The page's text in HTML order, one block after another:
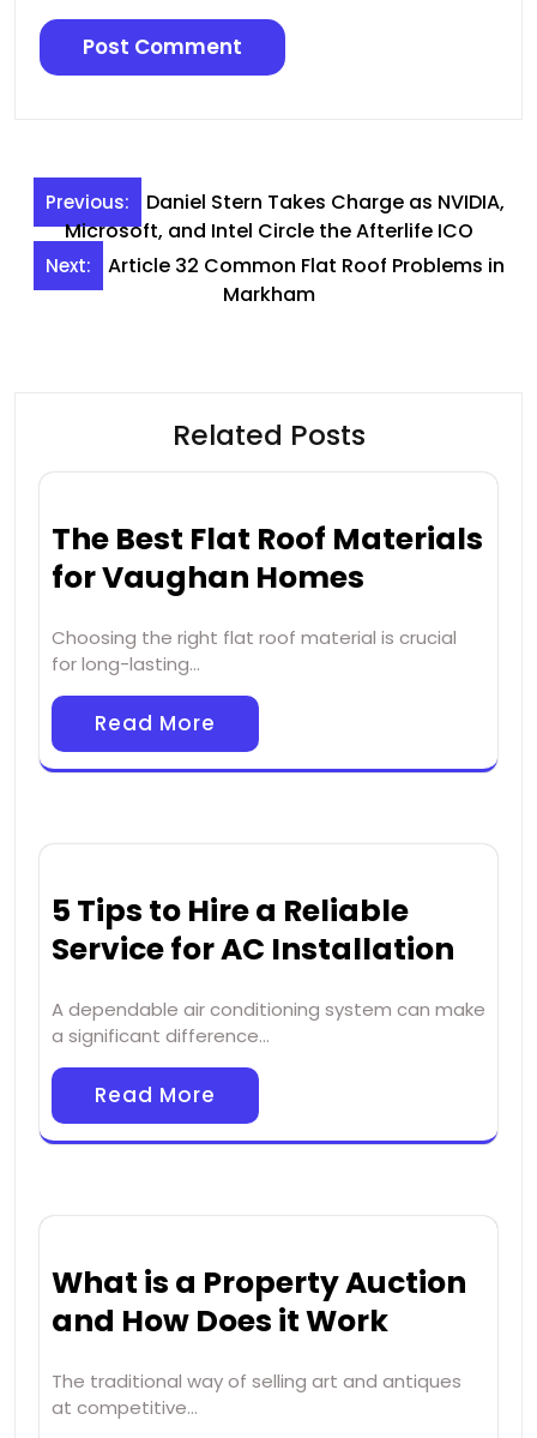
Post
navigation
Previous:
Daniel Stern Takes Charge as NVIDIA,
Microsoft, and Intel Circle the Afterlife ICO
Next:
Article 32 Common Flat Roof Problems in
Markham
Related Posts
The Best Flat Roof Materials
for Vaughan Homes
Choosing the right flat roof material is crucial
for long-lasting…
Read More
5 Tips to Hire a Reliable
Service for AC Installation
A dependable air conditioning system can make
a significant difference…
Read More
What is a Property Auction
and How Does it Work
The traditional way of selling art and antiques
at competitive…